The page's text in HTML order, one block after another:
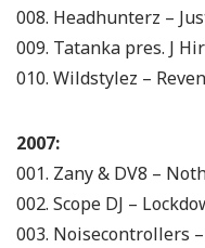
008. Headhunterz –
009. Tatanka pres. J
010. Wildstylez –
2007:
001. Zany & DV8 –
002. Scope DJ –
003. Noisecontrollers